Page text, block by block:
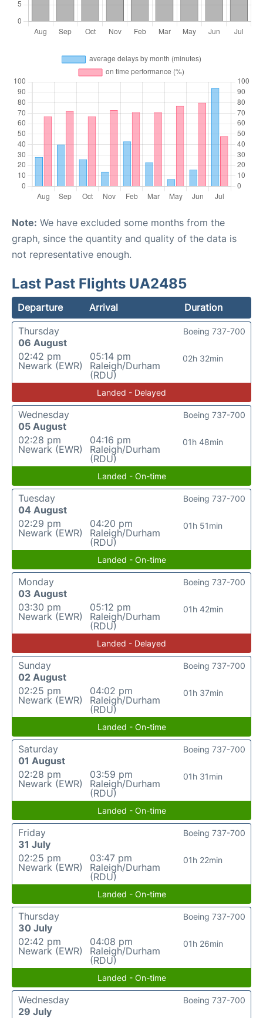
Note: We have excluded some months from the
graph, since the quantity and quality of the data is
not representative enough.
Last Past Flights UA2485
Departure Arrival
Duration
Thursday
06 August
02:42 pm
Newark (EWR)
05:14 pm
Raleigh/Durham
(RDU)
02h 32min
Boeing 737-700
Landed - Delayed
Wednesday
05 August
02:28 pm
Newark (EWR)
04:16 pm
Raleigh/Durham
(RDU)
01h 48min
Boeing 737-700
Landed - On-time
Tuesday
04 August
02:29 pm
Newark (EWR)
04:20 pm
Raleigh/Durham
(RDU)
01h 51min
Boeing 737-700
Landed - On-time
Monday
03 August
03:30 pm
Newark (EWR)
05:12 pm
Raleigh/Durham
(RDU)
01h 42min
Boeing 737-700
Landed - Delayed
Sunday
02 August
02:25 pm
Newark (EWR)
04:02 pm
Raleigh/Durham
(RDU)
01h 37min
Boeing 737-700
Landed - On-time
Saturday
01 August
02:28 pm
Newark (EWR)
03:59 pm
Raleigh/Durham
(RDU)
01h 31min
Boeing 737-700
Landed - On-time
Friday
31 July
02:25 pm
Newark (EWR)
03:47 pm
Raleigh/Durham
(RDU)
01h 22min
Boeing 737-700
Landed - On-time
Thursday
30 July
02:42 pm
Newark (EWR)
04:08 pm
Raleigh/Durham
(RDU)
01h 26min
Boeing 737-700
Landed - On-time
Wednesday
29 July
Boeing 737-700